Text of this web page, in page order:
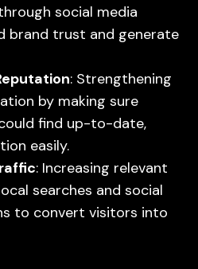
social media
brand trust and generate
: Strengthening
by making sure
find up-to-date,
easily.
: Increasing relevant
searches and social
to convert visitors into